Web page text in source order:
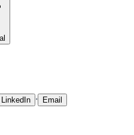
LinkedIn · Email